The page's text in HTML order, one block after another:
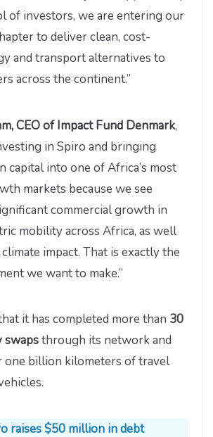
of investors, we are entering our
to deliver clean, cost-
and transport alternatives to
across the continent.”
CEO of Impact Fund Denmark,
in Spiro and bringing
capital into one of Africa’s most
markets because we see
commercial growth in
mobility across Africa, as well
impact. That is exactly the
we want to make.”
it has completed more than 30
swapsthrough its network and
one billion kilometers of travel
raises $50 million in debt